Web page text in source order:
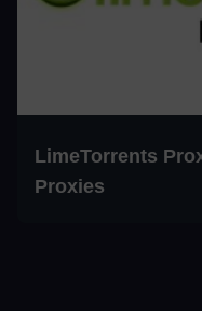
LimeTorrents
Proxies